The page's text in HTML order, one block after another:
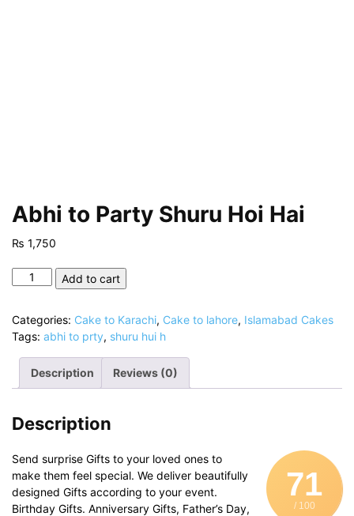
Abhi to Party Shuru Hoi Hai
₨ 1,750
Abhi
Shuru
Hoi
Hai
quantity
Add to cart
Categories: Cake to Karachi, Cake to lahore, Islamabad Cakes
Tags: abhi to prty, shuru hui h
Description Reviews (0)
Description
71
/ 100
Send surprise Gifts to your loved ones to
make them feel special. We deliver beautifully
designed Gifts according to your event.
Birthday Gifts. Anniversary Gifts, Father’s Day,